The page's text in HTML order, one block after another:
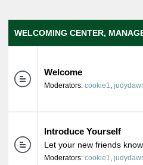
WELCOMING CENTER,
Welcome
Moderators: cookie1,
Introduce Yourself
Let your new friends
Moderators: cookie1,